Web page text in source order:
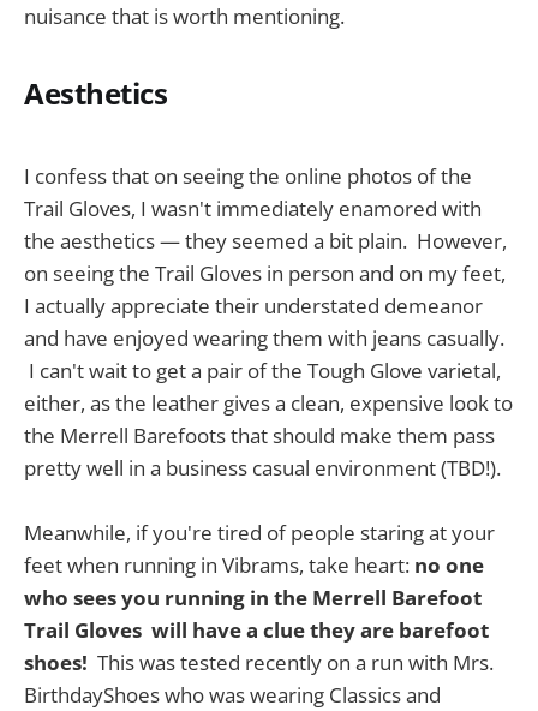
nuisance that is worth mentioning.
Aesthetics
I confess that on seeing the online photos of the
Trail Gloves, I wasn't immediately enamored with
the aesthetics — they seemed a bit plain. However,
on seeing the Trail Gloves in person and on my feet,
I actually appreciate their understated demeanor
and have enjoyed wearing them with jeans casually.
I can't wait to get a pair of the Tough Glove varietal,
either, as the leather gives a clean, expensive look to
the Merrell Barefoots that should make them pass
pretty well in a business casual environment (TBD!).
Meanwhile, if you're tired of people staring at your
feet when running in Vibrams, take heart: no one
who sees you running in the Merrell Barefoot
Trail Gloves will have a clue they are barefoot
shoes! This was tested recently on a run with Mrs.
BirthdayShoes who was wearing Classics and